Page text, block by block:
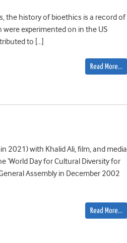
the history of bioethics is a record of
experimented on in the US
to […]
Read More…
2021) with Khalid Ali, film, and media
Day for Cultural Diversity for
Assembly in December 2002
Read More…